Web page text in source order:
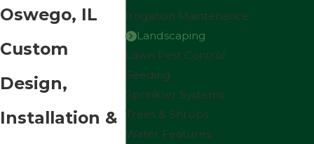
Oswego, IL
Custom
Design,
Installation &
Irrigation Maintenance
Landscaping
Lawn Pest Control
Seeding
Sprinkler Systems
Trees & Shrubs
Water Features